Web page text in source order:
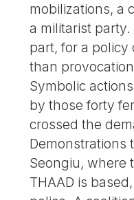
mobilizations, a
a militarist
part, for a
than
Symbolic
by those forty
crossed the
Demonstrations
Seongiu, where
THAAD is